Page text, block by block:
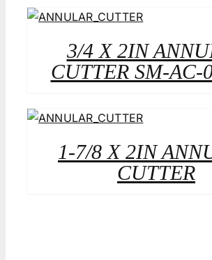
3/4 X 2IN
CUTTER SM-AC-
1-7/8 X 2IN
CUTTER